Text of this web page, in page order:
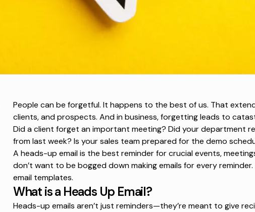
People can be forgetful. It happens to the best of us. That
clients, and prospects. And in business, forgetting leads to
Did a client forget an important meeting? Did your department
from last week? Is your sales team prepared for the demo
A heads-up email is the best reminder for crucial events,
don’t want to be bogged down making emails for every
email templates.
What is a Heads Up Email?
Heads-up emails aren’t just reminders—they’re meant to give